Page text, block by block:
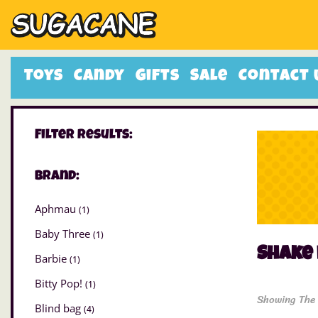
Toys Candy Gifts Sale Contact
Filter Results:
Brand:
Aphmau (1)
Baby Three (1)
Barbie (1)
Bitty Pop! (1)
Blind bag (4)
Showing